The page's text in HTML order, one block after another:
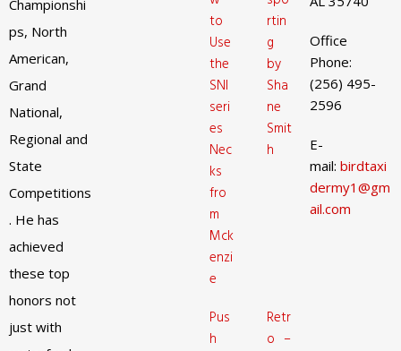
Championshi
ps, North
American,
Grand
National,
Regional and
State
Competitions
. He has
achieved
these top
honors not
just with
to
Use
the
SNI
seri
es
Nec
ks
fro
m
Mck
enzi
e
rtin
g
by
Sha
ne
Smit
h
Pus
h
Retr
o –
Office
Phone:
(256) 495-
2596
E-
mail: birdtaxi
dermy1@gm
ail.com